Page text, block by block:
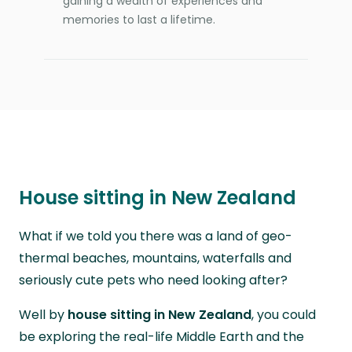
memories to last a lifetime.
House sitting in New Zealand
What if we told you there was a land of geo-
thermal beaches, mountains, waterfalls and
seriously cute pets who need looking after?
Well by house sitting in New Zealand, you could
be exploring the real-life Middle Earth and the